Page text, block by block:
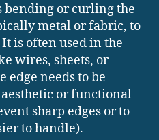
bending or curling the
metal or fabric, to
is often used in the
wires, sheets, or
edge needs to be
or functional
sharp edges or to
to handle).